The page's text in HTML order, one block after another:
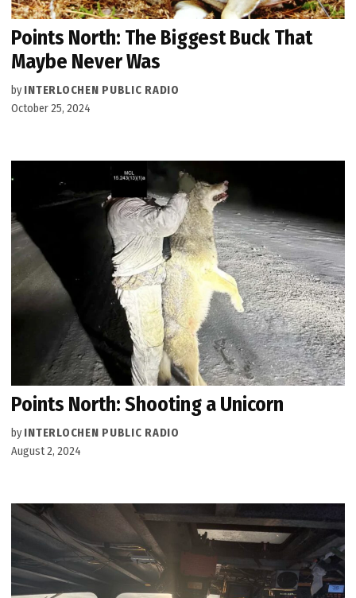
Points North: The Biggest Buck That
Maybe Never Was
by INTERLOCHEN PUBLIC RADIO
October 25, 2024
Points North: Shooting a Unicorn
by INTERLOCHEN PUBLIC RADIO
August 2, 2024